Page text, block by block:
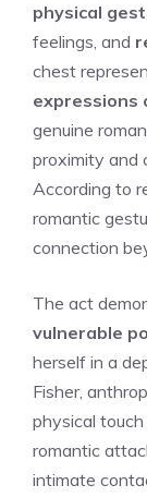
physical
feelings, and
chest
expressions
genuine
proximity and
According to
romantic
connection
The act
vulnerable
herself in a
Fisher,
physical
romantic
intimate